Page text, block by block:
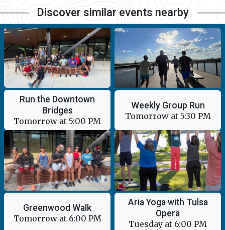
Discover similar events nearby
Run the Downtown
Bridges
Tomorrow at 5:00 PM
Weekly Group Run
Tomorrow at 5:30 PM
Greenwood Walk
Tomorrow at 6:00 PM
Aria Yoga with Tulsa
Opera
Tuesday at 6:00 PM